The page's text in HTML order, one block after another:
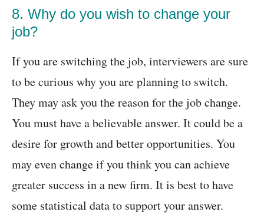
8. Why do you wish to change your
job?
If you are switching the job, interviewers are sure
to be curious why you are planning to switch.
They may ask you the reason for the job change.
You must have a believable answer. It could be a
desire for growth and better opportunities. You
may even change if you think you can achieve
greater success in a new firm. It is best to have
some statistical data to support your answer.